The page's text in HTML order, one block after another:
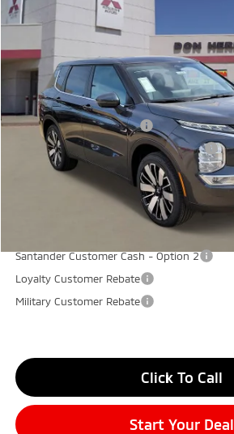
2026 Mitsubishi Outlander
65824 Model:OT45-I
Available For Sale
MSRP:
Dealer Discount:
Don Herring Price:
Standard Customer Cash
Santander Customer Cash - GeoBoost
Don Herring Price:
Santander Customer Cash - Option 2
Loyalty Customer Rebate
Military Customer Rebate
Click To Call
Start Your Deal